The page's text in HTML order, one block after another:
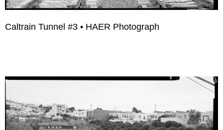
Caltrain Tunnel #3 • HAER Photograph